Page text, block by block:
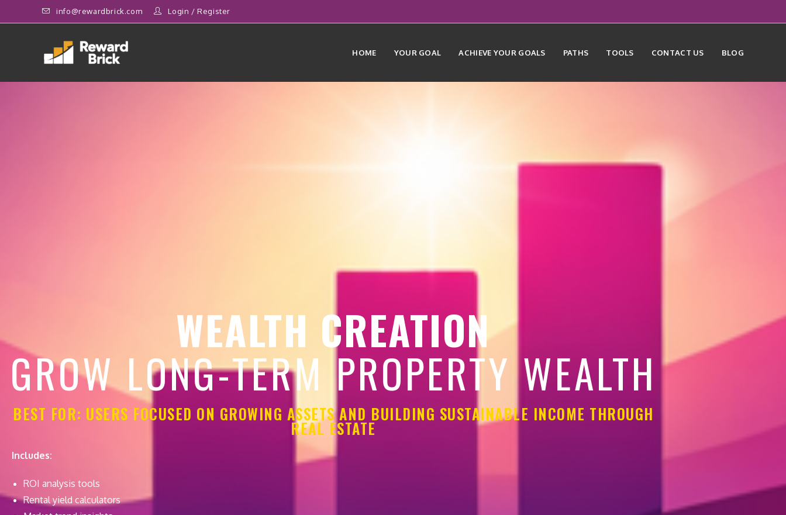
info@rewardbrick.com Login /Register
HOME YOUR GOAL ACHIEVE YOUR GOALS PATHS TOOLS CONTACT US BLOG
WEALTH CREATION
GROW LONG-TERM PROPERTY WEALTH
BEST FOR: USERS FOCUSED ON GROWING ASSETS AND BUILDING SUSTAINABLE INCOME THROUGH
REAL ESTATE
Includes:
ROI analysis tools
Rental yield calculators